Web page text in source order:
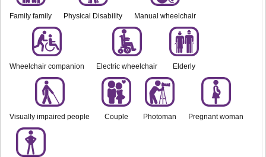
Family family Physical Disability Manual wheelchair
Wheelchair companion Electric wheelchair Elderly
Visually impaired people Couple Photoman Pregnant woman